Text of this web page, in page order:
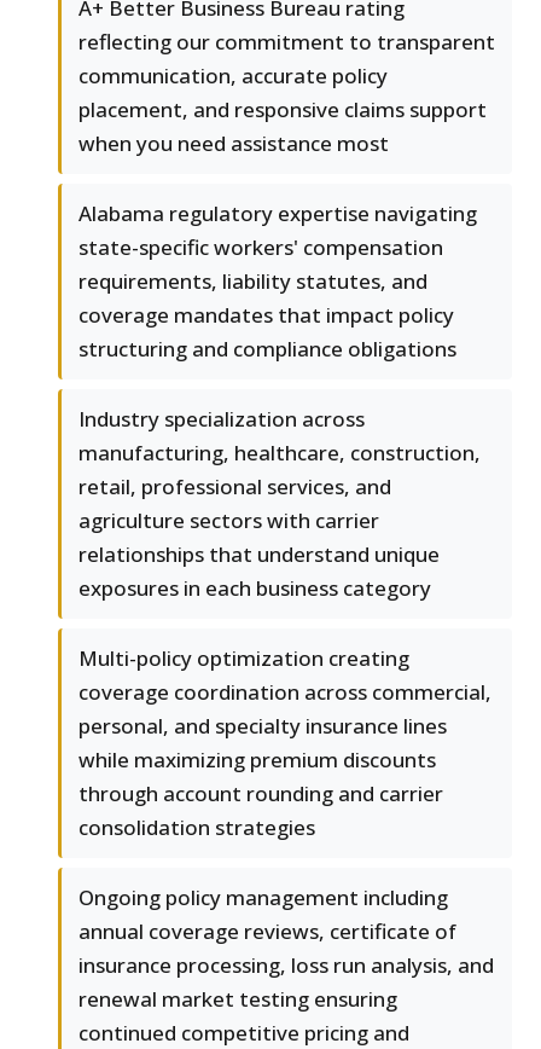
A+ Better Business Bureau rating
reflecting our commitment to transparent
communication, accurate policy
placement, and responsive claims support
when you need assistance most
Alabama regulatory expertise navigating
state-specific workers' compensation
requirements, liability statutes, and
coverage mandates that impact policy
structuring and compliance obligations
Industry specialization across
manufacturing, healthcare, construction,
retail, professional services, and
agriculture sectors with carrier
relationships that understand unique
exposures in each business category
Multi-policy optimization creating
coverage coordination across commercial,
personal, and specialty insurance lines
while maximizing premium discounts
through account rounding and carrier
consolidation strategies
Ongoing policy management including
annual coverage reviews, certificate of
insurance processing, loss run analysis, and
renewal market testing ensuring
continued competitive pricing and